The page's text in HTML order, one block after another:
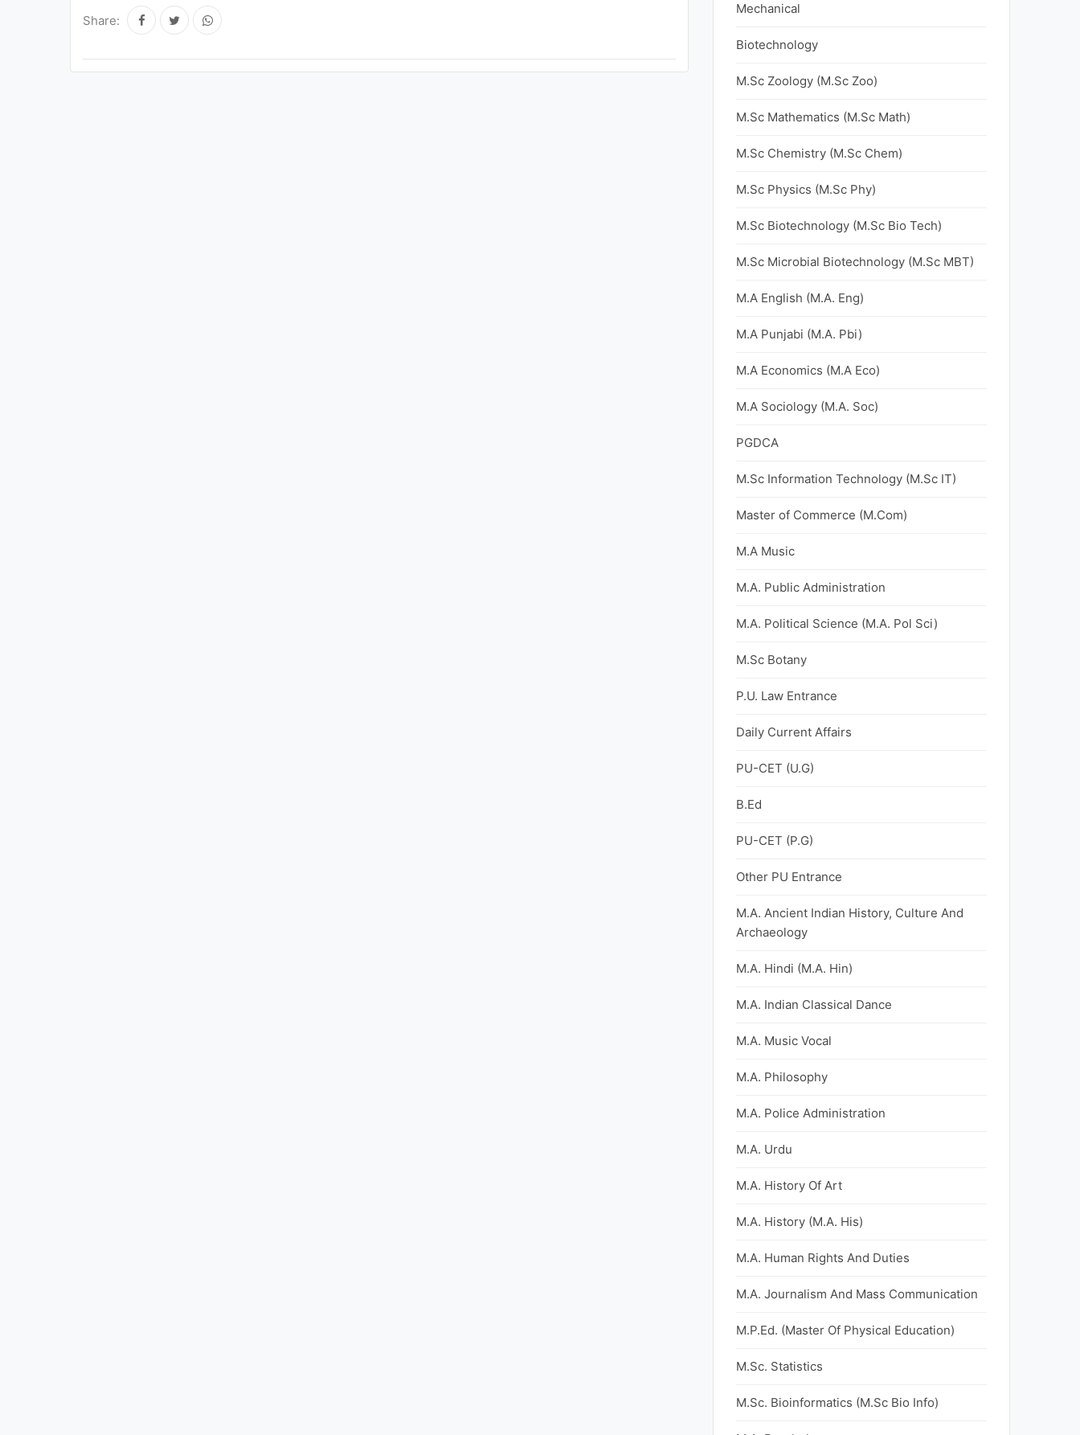
Share:
Mechanical
Biotechnology
M.Sc Zoology (M.Sc Zoo)
M.Sc Mathematics (M.Sc Math)
M.Sc Chemistry (M.Sc Chem)
M.Sc Physics (M.Sc Phy)
M.Sc Biotechnology (M.Sc Bio Tech)
M.Sc Microbial Biotechnology (M.Sc MBT)
M.A English (M.A. Eng)
M.A Punjabi (M.A. Pbi)
M.A Economics (M.A Eco)
M.A Sociology (M.A. Soc)
PGDCA
M.Sc Information Technology (M.Sc IT)
Master of Commerce (M.Com)
M.A Music
M.A. Public Administration
M.A. Political Science (M.A. Pol Sci)
M.Sc Botany
P.U. Law Entrance
Daily Current Affairs
PU-CET (U.G)
B.Ed
PU-CET (P.G)
Other PU Entrance
M.A. Ancient Indian History, Culture And
Archaeology
M.A. Hindi (M.A. Hin)
M.A. Indian Classical Dance
M.A. Music Vocal
M.A. Philosophy
M.A. Police Administration
M.A. Urdu
M.A. History Of Art
M.A. History (M.A. His)
M.A. Human Rights And Duties
M.A. Journalism And Mass Communication
M.P.Ed. (Master Of Physical Education)
M.Sc. Statistics
M.Sc. Bioinformatics (M.Sc Bio Info)